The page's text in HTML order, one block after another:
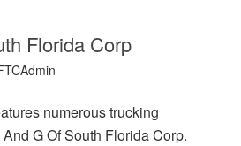
Florida Corp
numerous trucking
G Of South Florida Corp.